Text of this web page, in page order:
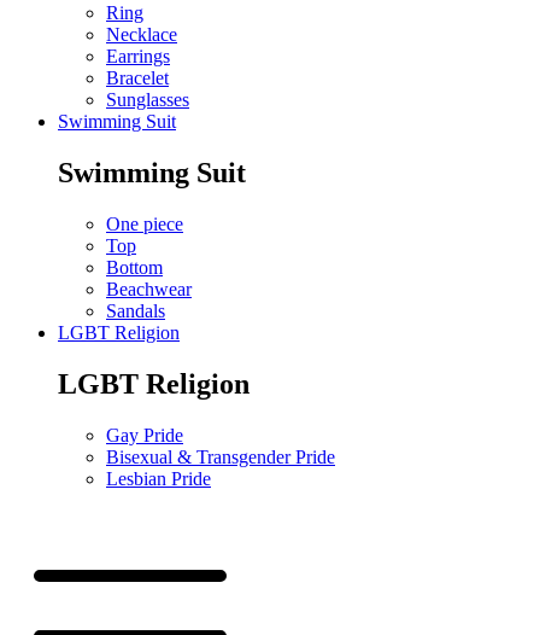
Ring
Necklace
Earrings
Bracelet
Sunglasses
Swimming Suit
Swimming Suit
One piece
Top
Bottom
Beachwear
Sandals
LGBT Religion
LGBT Religion
Gay Pride
Bisexual & Transgender Pride
Lesbian Pride